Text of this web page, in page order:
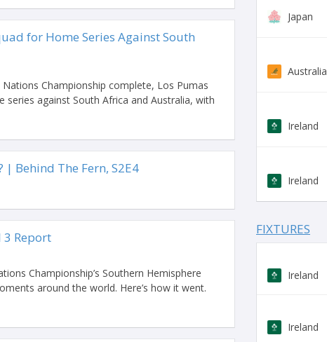
for Home Series Against South
Championship complete, Los Pumas
against South Africa and Australia, with
| Behind The Fern, S2E4
3 Report
Championship’s Southern Hemisphere
around the world. Here’s how it went.
Japan
Australia
Ireland
Ireland
FIXTURES
Ireland
Ireland